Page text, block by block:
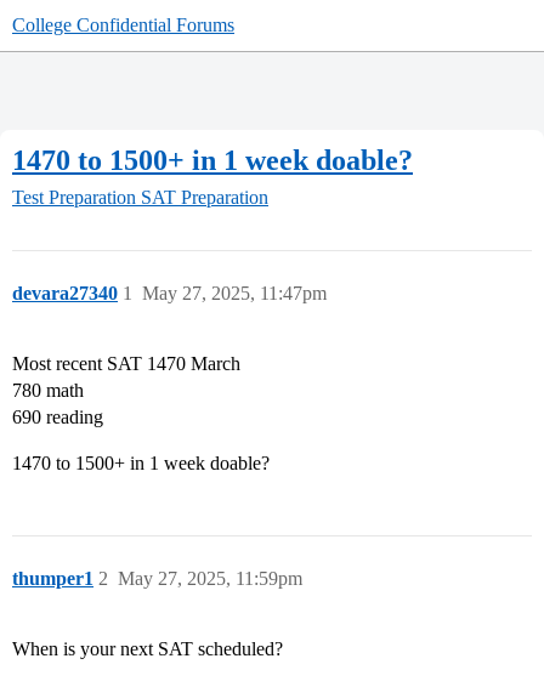
College Confidential Forums
1470 to 1500+ in 1 week doable?
Test Preparation SAT Preparation
devara27340 May 27, 2025, 11:47pm
1
Most recent SAT 1470 March
780 math
690 reading
1470 to 1500+ in 1 week doable?
thumper1 May 27, 2025, 11:59pm
2
When is your next SAT scheduled?